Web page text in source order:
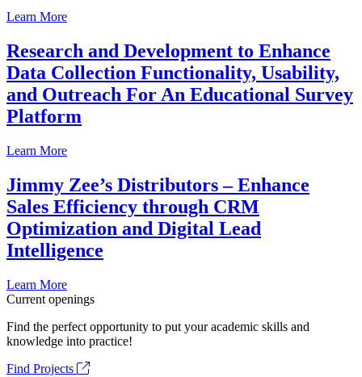
Learn More
Research and Development to Enhance
Data Collection Functionality, Usability,
and Outreach For An Educational Survey
Platform
Learn More
Jimmy Zee’s Distributors – Enhance
Sales Efficiency through CRM
Optimization and Digital Lead
Intelligence
Learn More
Current openings
Find the perfect opportunity to put your academic skills and
knowledge into practice!
Find Projects